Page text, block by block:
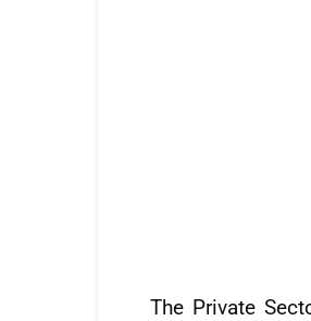
The Private